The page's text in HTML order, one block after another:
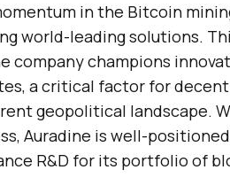
in the Bitcoin
world-leading solutions.
company champions
a critical factor for
geopolitical landscape.
Auradine is well-
R&D for its portfolio of